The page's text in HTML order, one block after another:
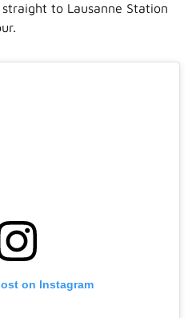
to Lausanne Station
on Instagram